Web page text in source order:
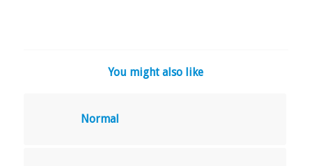
You might also like
Normal